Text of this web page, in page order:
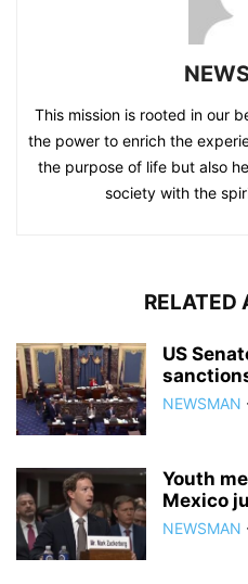
This mission is rooted in our
the power to enrich the
the purpose of life but also
society with the
RELATED
US
NEWSMAN
Youth
Mexico
NEWSMAN